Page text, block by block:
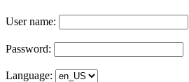
User name:
Password:
Language: